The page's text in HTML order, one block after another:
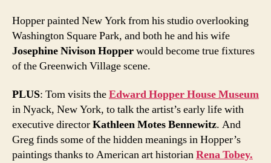
Hopper painted New York from his studio overlooking
Washington Square Park, and both he and his wife
Josephine Nivison Hopperwould become true fixtures
of the Greenwich Village scene.
PLUS: Tom visits theEdward Hopper House Museum
in Nyack, New York, to talk the artist’s early life with
executive directorKathleen Motes Bennewitz. And
Greg finds some of the hidden meanings in Hopper’s
paintings thanks to American art historianRena Tobey.